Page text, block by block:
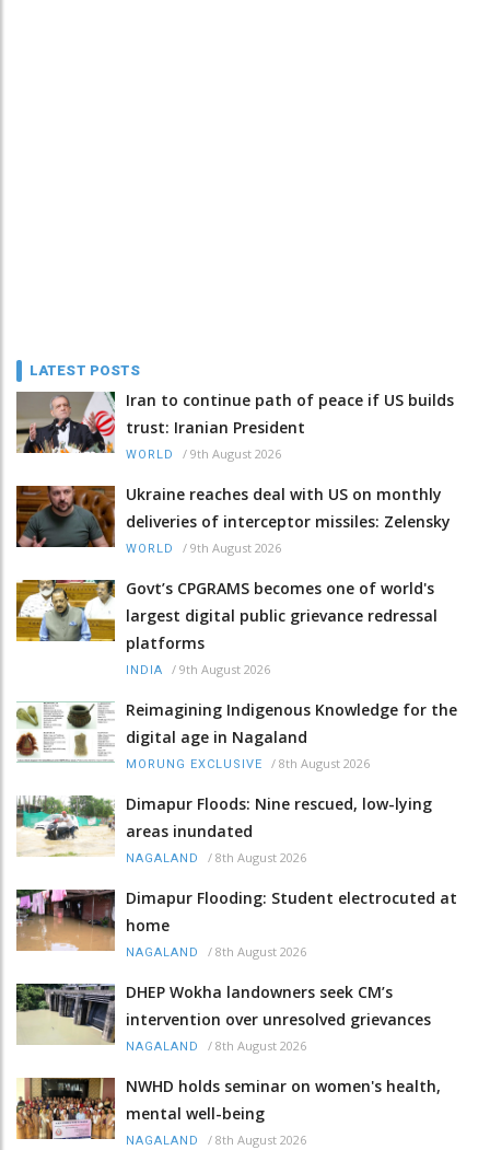
LATEST POSTS
Iran to continue path of peace if US builds
trust: Iranian President
WORLD / 9th August 2026
Ukraine reaches deal with US on monthly
deliveries of interceptor missiles: Zelensky
WORLD / 9th August 2026
Govt’s CPGRAMS becomes one of world's
largest digital public grievance redressal
platforms
INDIA / 9th August 2026
Reimagining Indigenous Knowledge for the
digital age in Nagaland
MORUNG EXCLUSIVE / 8th August 2026
Dimapur Floods: Nine rescued, low-lying
areas inundated
NAGALAND / 8th August 2026
Dimapur Flooding: Student electrocuted at
home
NAGALAND / 8th August 2026
DHEP Wokha landowners seek CM’s
intervention over unresolved grievances
NAGALAND / 8th August 2026
NWHD holds seminar on women's health,
mental well-being
NAGALAND / 8th August 2026